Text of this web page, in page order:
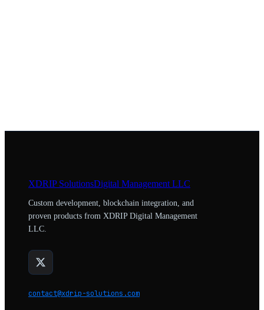
XDRIPSolutionsDigital Management LLC
Custom development, blockchain integration, and
proven products from XDRIP Digital Management
LLC.
contact@xdrip-solutions.com